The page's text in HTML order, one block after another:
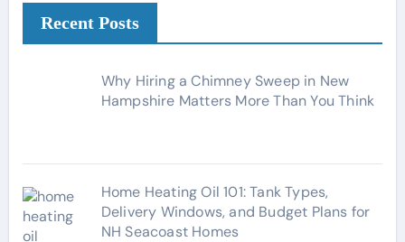
o
Recent Posts
Why Hiring a Chimney Sweep in New
Hampshire Matters More Than You Think
Home Heating Oil 101: Tank Types,
Delivery Windows, and Budget Plans for
NH Seacoast Homes